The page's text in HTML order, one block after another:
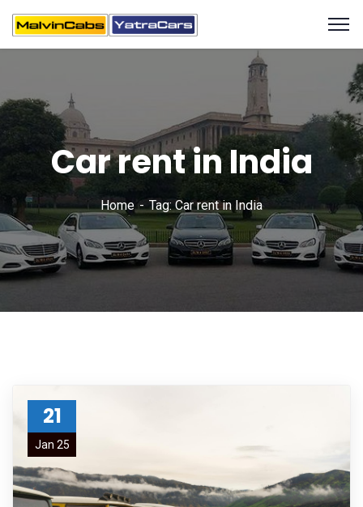
Car rent in India
Home Tag: Car rent in India
21
Jan 25